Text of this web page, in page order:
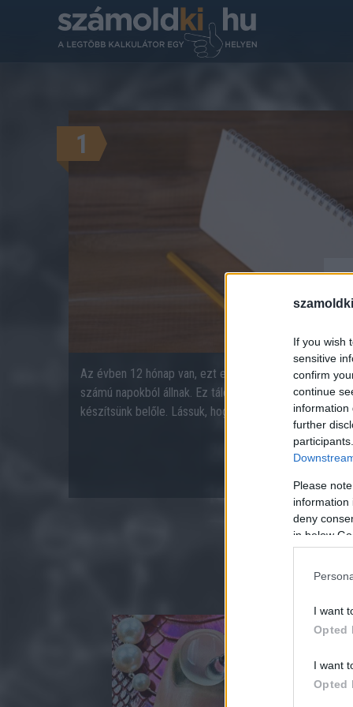
If you wish
sensitive
confirm
continue
information
further
Please
information
deny
in below
I want
Opted
I want
Opted
1
Az évben 12 hónap van, ezt eddig mindenki tudta. A
számú napokból állnak. Ez tálcán kínálja azonnal, hogy
készítsünk belőle. Lássuk, hogy rájössz-e a